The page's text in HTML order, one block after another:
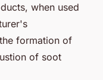
when used
formation of
of soot